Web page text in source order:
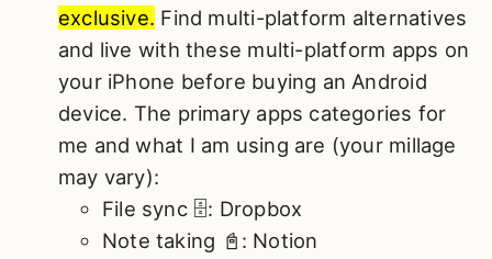
exclusive. Find multi-platform alternatives
and live with these multi-platform apps on
your iPhone before buying an Android
device. The primary apps categories for
me and what I am using are (your millage
may vary):
File sync 🗄️: Dropbox
Note taking 📓: Notion